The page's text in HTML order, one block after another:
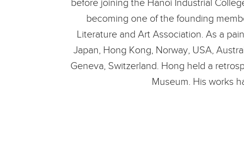
before joining the Hanoi Industrial
becoming one of the founding
Literature and Art Association. As a
Japan, Hong Kong, Norway, USA,
Geneva, Switzerland. Hong held a
Museum. His works